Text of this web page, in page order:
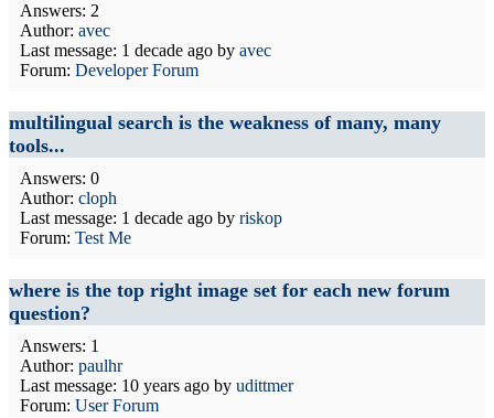
Answers: 2
Author: avec
Last message: 1 decade ago by avec
Forum: Developer Forum
multilingual search is the weakness of many, many
tools...
Answers: 0
Author: cloph
Last message: 1 decade ago by riskop
Forum: Test Me
where is the top right image set for each new forum
question?
Answers: 1
Author: paulhr
Last message: 10 years ago by udittmer
Forum: User Forum